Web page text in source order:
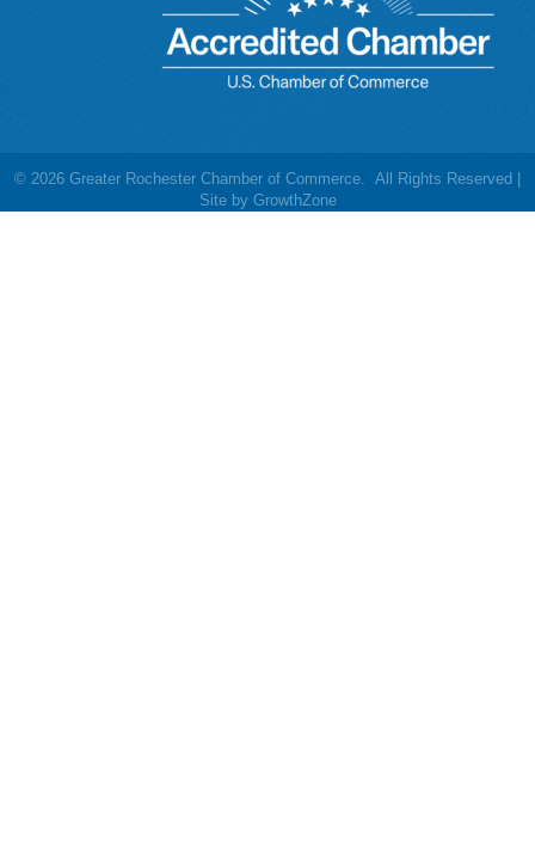
© 2026 Greater Rochester Chamber of Commerce. All Rights Reserved |
Site by GrowthZone